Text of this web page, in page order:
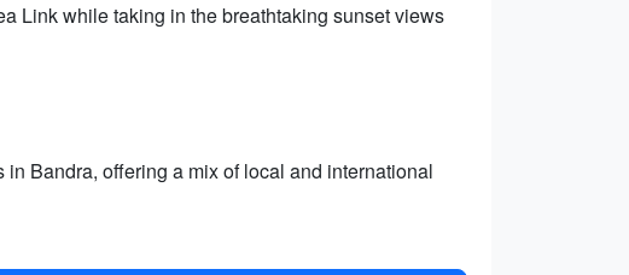
Link while taking in the breathtaking sunset views
Bandra, offering a mix of local and international